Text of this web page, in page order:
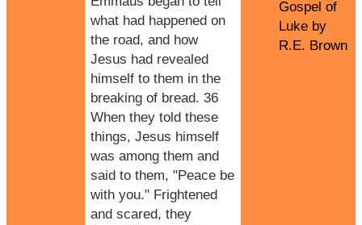
what had happened on
the road, and how
Jesus had revealed
himself to them in the
breaking of bread. 36
When they told these
things, Jesus himself
was among them and
said to them, "Peace be
with you." Frightened
and scared, they
Gospel of
Luke by
R.E. Brown